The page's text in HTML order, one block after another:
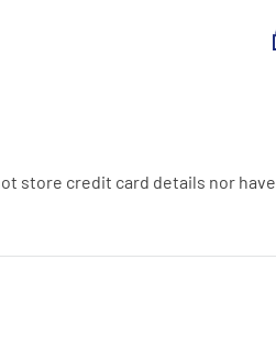
store credit card details nor have